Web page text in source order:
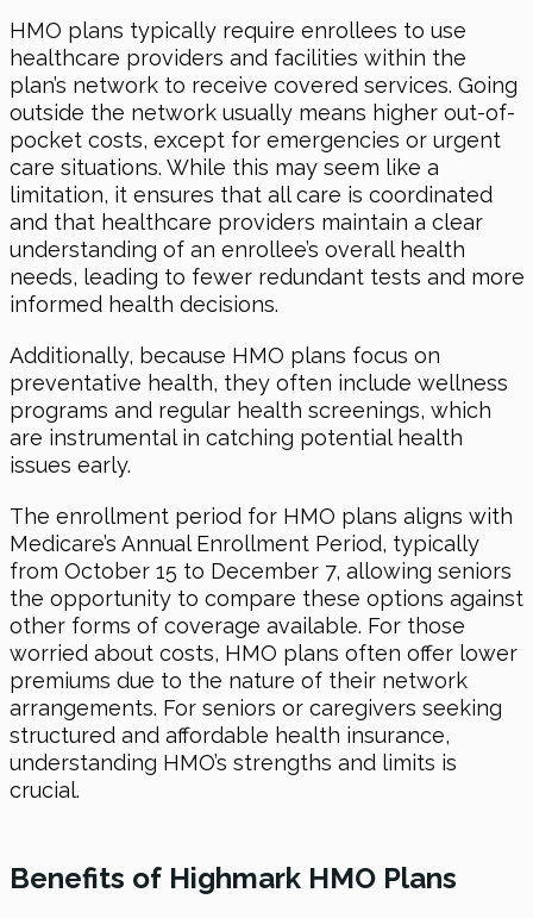
HMO plans typically require enrollees to use
healthcare providers and facilities within the
plan’s network to receive covered services. Going
outside the network usually means higher out-of-
pocket costs, except for emergencies or urgent
care situations. While this may seem like a
limitation, it ensures that all care is coordinated
and that healthcare providers maintain a clear
understanding of an enrollee’s overall health
needs, leading to fewer redundant tests and more
informed health decisions.
Additionally, because HMO plans focus on
preventative health, they often include wellness
programs and regular health screenings, which
are instrumental in catching potential health
issues early.
The enrollment period for HMO plans aligns with
Medicare’s Annual Enrollment Period, typically
from October 15 to December 7, allowing seniors
the opportunity to compare these options against
other forms of coverage available. For those
worried about costs, HMO plans often offer lower
premiums due to the nature of their network
arrangements. For seniors or caregivers seeking
structured and affordable health insurance,
understanding HMO’s strengths and limits is
crucial.
Benefits of Highmark HMO Plans